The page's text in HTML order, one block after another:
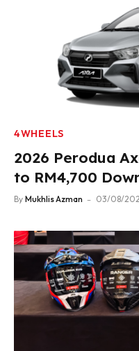
4WHEELS
2026 Perodua
to RM4,700
RM33,900
By Mukhlis Azman 03/08/